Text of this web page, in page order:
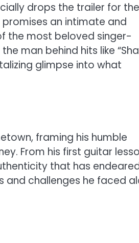
drops the trailer for the
an intimate and
the most beloved singer-
man behind hits like
glimpse into what
framing his humble
From his first guitar
that has
and challenges he faced